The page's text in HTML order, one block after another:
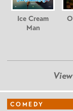
Ice Cream
Man
COMEDY